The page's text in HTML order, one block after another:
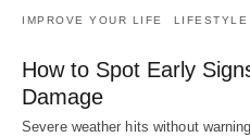
IMPROVE YOUR LIFE LIFESTYLE
How to Spot Early
Damage
Severe weather hits without